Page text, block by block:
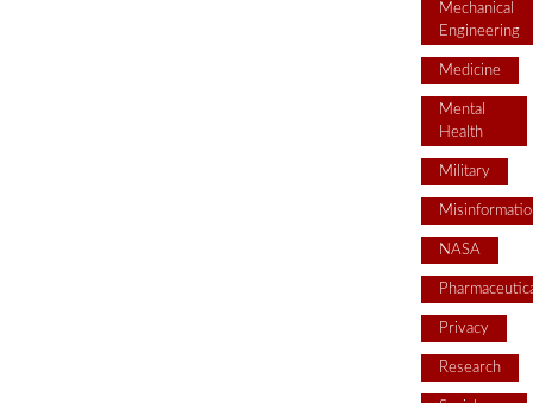
Mechanical
Engineering
Medicine
Mental
Health
Military
NASA
Privacy
Research